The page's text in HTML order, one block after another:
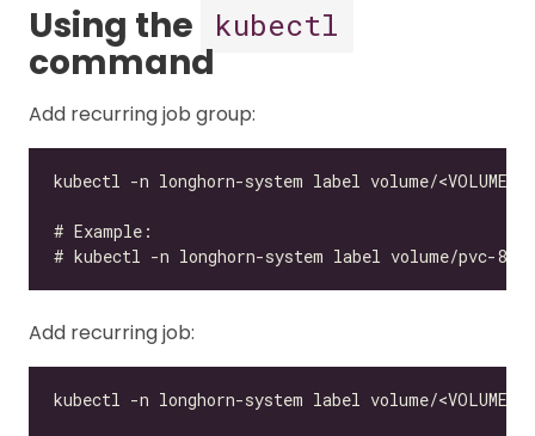
Using the kubectl
command
Add recurring job group:
Add recurring job: